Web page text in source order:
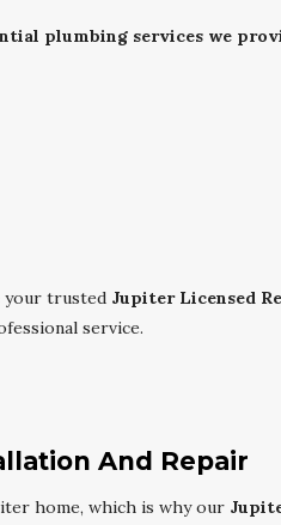
plumbing services we
your trusted Jupiter Licensed
service.
And Repair
home, which is why our